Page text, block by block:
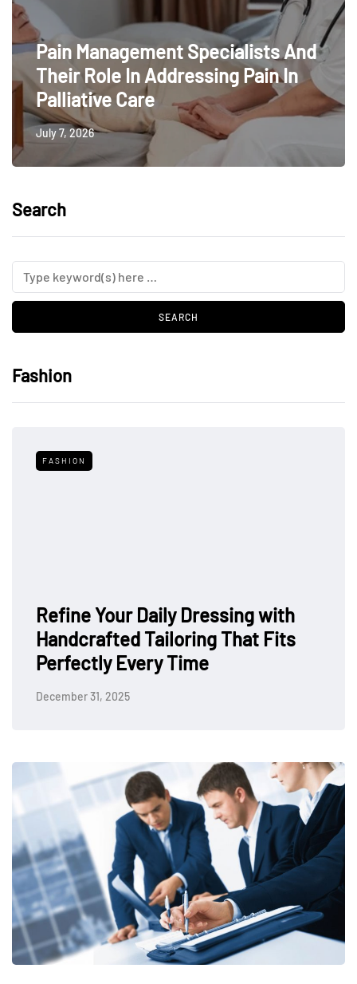
Pain Management Specialists And
Their Role In Addressing Pain In
Palliative Care
July 7, 2026
Search
Fashion
FASHION
Refine Your Daily Dressing with
Handcrafted Tailoring That Fits
Perfectly Every Time
December 31, 2025